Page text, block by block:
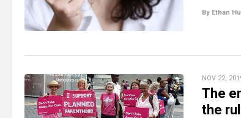
By Ethan
NOV 22,
The
the